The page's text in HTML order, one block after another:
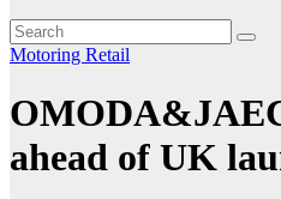
Motoring Retail
ahead of UK